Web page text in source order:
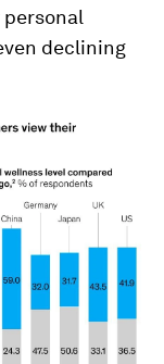
declining